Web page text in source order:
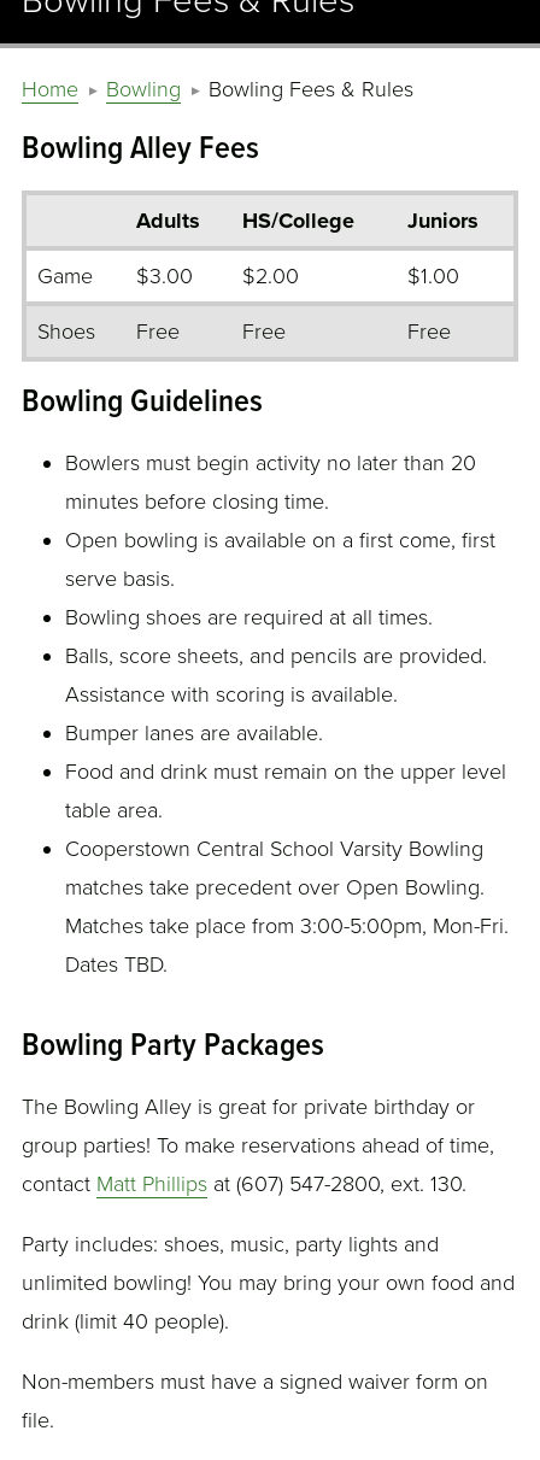
Home Bowling Bowling Fees & Rules
Bowling Alley Fees
Adults HS/College Juniors
Game $3.00 $2.00 $1.00
Shoes Free Free Free
Bowling Guidelines
Bowlers must begin activity no later than 20
minutes before closing time.
Open bowling is available on a first come, first
serve basis.
Bowling shoes are required at all times.
Balls, score sheets, and pencils are provided.
Assistance with scoring is available.
Bumper lanes are available.
Food and drink must remain on the upper level
table area.
Cooperstown Central School Varsity Bowling
matches take precedent over Open Bowling.
Matches take place from 3:00-5:00pm, Mon-Fri.
Dates TBD.
Bowling Party Packages
The Bowling Alley is great for private birthday or
group parties! To make reservations ahead of time,
contact Matt Phillips at (607) 547-2800, ext. 130.
Party includes: shoes, music, party lights and
unlimited bowling! You may bring your own food and
drink (limit 40 people).
Non-members must have a signed waiver form on
file.